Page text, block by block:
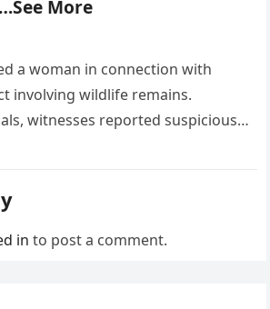
More
a woman in connection with
involving wildlife remains.
witnesses reported suspicious
in to post a comment.